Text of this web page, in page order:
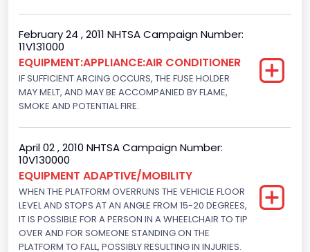
Motorcycle Suspension Type
Not Applicable
Motorcycle Chassis Type
Not Applicable
February 24 , 2011 NHTSA Campaign Number:
11V131000
EQUIPMENT:APPLIANCE:AIR CONDITIONER
IF SUFFICIENT ARCING OCCURS, THE FUSE HOLDER
MAY MELT, AND MAY BE ACCOMPANIED BY FLAME,
SMOKE AND POTENTIAL FIRE.
April 02 , 2010 NHTSA Campaign Number:
10V130000
EQUIPMENT ADAPTIVE/MOBILITY
WHEN THE PLATFORM OVERRUNS THE VEHICLE FLOOR
LEVEL AND STOPS AT AN ANGLE FROM 15-20 DEGREES,
IT IS POSSIBLE FOR A PERSON IN A WHEELCHAIR TO TIP
OVER AND FOR SOMEONE STANDING ON THE
PLATFORM TO FALL, POSSIBLY RESULTING IN INJURIES.